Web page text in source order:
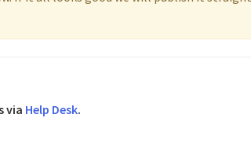
via Help Desk.